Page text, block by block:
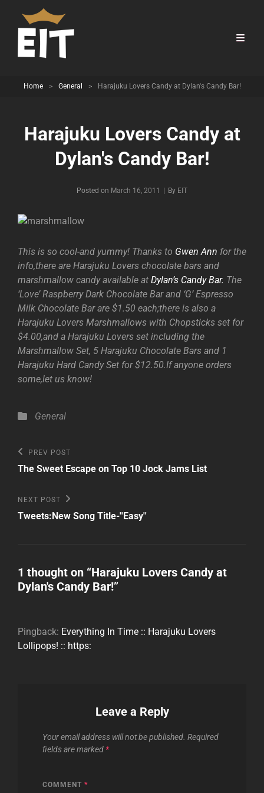
Home > General > Harajuku Lovers Candy at Dylan's Candy Bar!
Harajuku Lovers Candy at
Dylan's Candy Bar!
Posted on March 16, 2011 By Byline
EIT
This is so cool-and yummy! Thanks to Gwen Ann for the
info,there are Harajuku Lovers chocolate bars and
marshmallow candy available at Dylan’s Candy Bar. The
‘Love’ Raspberry Dark Chocolate Bar and ‘G’ Espresso
Milk Chocolate Bar are $1.50 each;there is also a
Harajuku Lovers Marshmallows with Chopsticks set for
$4.00,and a Harajuku Lovers set including the
Marshmallow Set, 5 Harajuku Chocolate Bars and 1
Harajuku Hard Candy Set for $12.50.If anyone orders
some,let us know!
Categories
General
Post
navigation
Previous
Post
PREV POST
The Sweet Escape on Top 10 Jock Jams List
Next
Post
NEXT POST
Tweets:New Song Title-''Easy''
1 thought on “Harajuku Lovers Candy at
Dylan's Candy Bar!”
Pingback: Everything In Time :: Harajuku Lovers
Lollipops! :: https:
Leave a Reply
Your email address will not be published. Required
fields are marked *
COMMENT *